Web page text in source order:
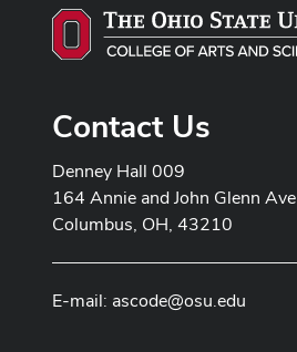
Contact Us
Denney Hall 009
164 Annie and John Glenn Ave
Columbus, OH, 43210
E-mail: ascode@osu.edu